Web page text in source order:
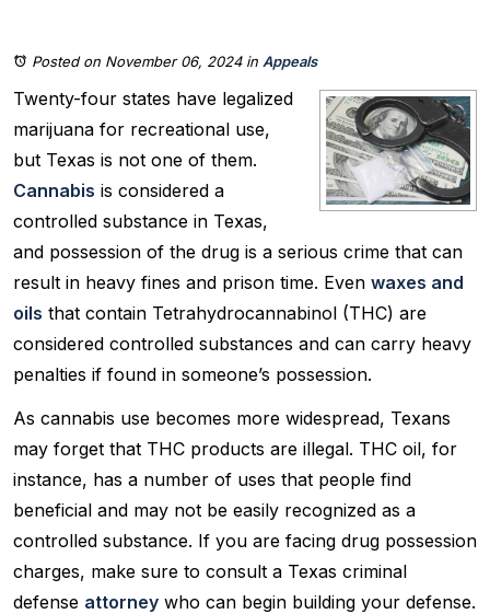
Posted on November 06, 2024in Appeals
Twenty-four states have legalized
marijuana for recreational use,
but Texas is not one of them.
Cannabis is considered a
controlled substance in Texas,
and possession of the drug is a serious crime that can
result in heavy fines and prison time. Even waxes and
oils that contain Tetrahydrocannabinol (THC) are
considered controlled substances and can carry heavy
penalties if found in someone’s possession.
As cannabis use becomes more widespread, Texans
may forget that THC products are illegal. THC oil, for
instance, has a number of uses that people find
beneficial and may not be easily recognized as a
controlled substance. If you are facing drug possession
charges, make sure to consult a Texas criminal
defense attorney who can begin building your defense.